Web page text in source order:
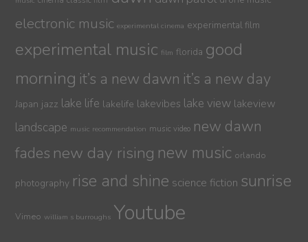
electronic music experimental cinema experimental film
experimental music film florida good
morning it’s a new dawn it’s a new day
Japan jazz lake life lakelife lakevibes lake view lakeview
landscape music recommendation music video new dawn
fades new day rising new music orlando
photography rise and shine science fiction sunrise
Vimeo william s burroughs Youtube